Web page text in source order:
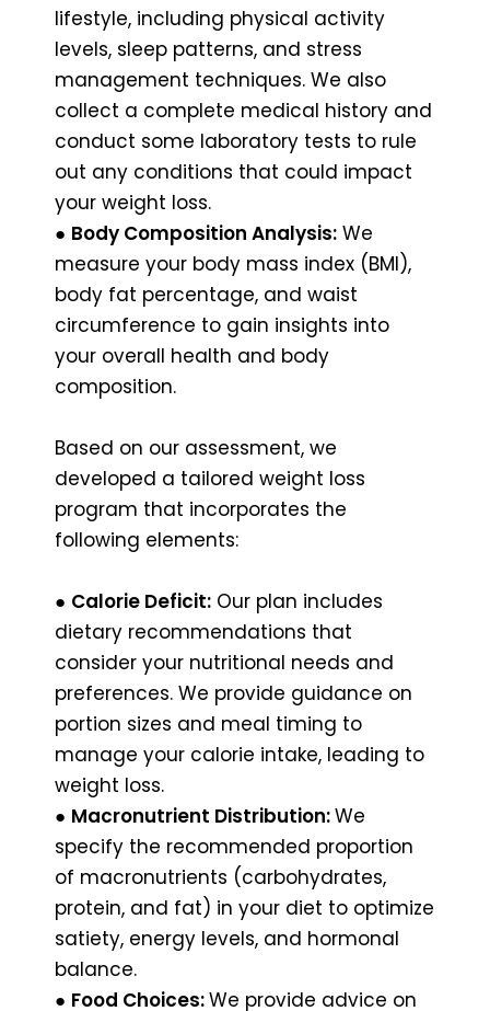
lifestyle, including physical activity
levels, sleep patterns, and stress
management techniques. We also
collect a complete medical history and
conduct some laboratory tests to rule
out any conditions that could impact
your weight loss.
● Body Composition Analysis: We
measure your body mass index (BMI),
body fat percentage, and waist
circumference to gain insights into
your overall health and body
composition.
Based on our assessment, we
developed a tailored weight loss
program that incorporates the
following elements:
● Calorie Deficit: Our plan includes
dietary recommendations that
consider your nutritional needs and
preferences. We provide guidance on
portion sizes and meal timing to
manage your calorie intake, leading to
weight loss.
● Macronutrient Distribution:We
specify the recommended proportion
of macronutrients (carbohydrates,
protein, and fat) in your diet to optimize
satiety, energy levels, and hormonal
balance.
● Food Choices:We provide advice on